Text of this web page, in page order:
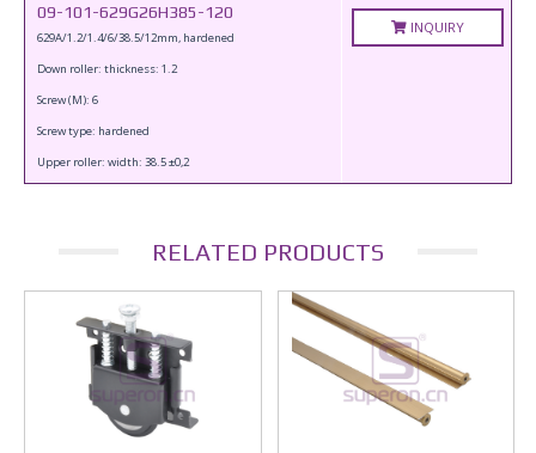
09-101-629G26H385-120
629A/1.2/1.4/6/38.5/12mm, hardened
Down roller: thickness: 1.2
Screw (M): 6
Screw type: hardened
Upper roller: width: 38.5 ±0,2
INQUIRY
RELATED PRODUCTS